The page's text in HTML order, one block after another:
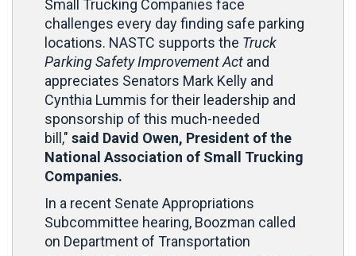
Small Trucking Companies face
challenges every day finding safe parking
locations. NASTC supports the Truck
Parking Safety Improvement Act and
appreciates Senators Mark Kelly and
Cynthia Lummis for their leadership and
sponsorship of this much-needed
bill," said David Owen, President of the
National Association of Small Trucking
Companies.
In a recent Senate Appropriations
Subcommittee hearing, Boozman called
on Department of Transportation